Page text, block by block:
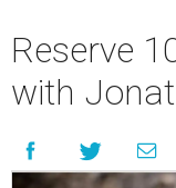
Reserve
with